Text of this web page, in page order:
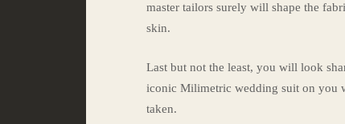
master tailors surely will shape the
skin.
Last but not the least, you will look
iconic Milimetric wedding suit on you
taken.